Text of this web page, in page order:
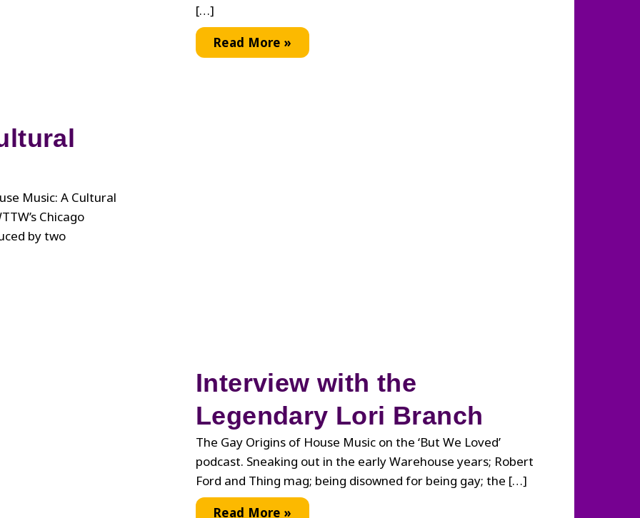
[…]
Interview
with
Read More »
Music: A Cultural
Chicago
by two
Interview with the
Legendary Lori Branch
The Gay Origins of House Music on the ‘But We Loved’
podcast. Sneaking out in the early Warehouse years; Robert
Ford and Thing mag; being disowned for being gay; the […]
Interview
Read More »